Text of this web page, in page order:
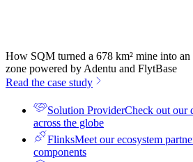
How SQM turned a 678 km² mine into an
zone powered by Adentu and FlytBase
Read the case study
Solution ProviderCheck out our
across the globe
FlinksMeet our ecosystem
components